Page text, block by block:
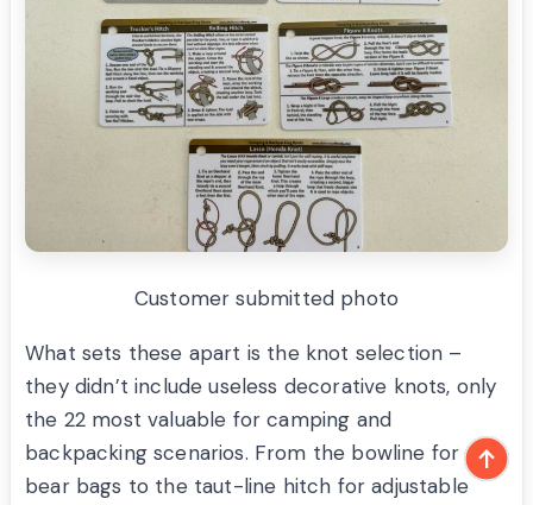
Customer submitted photo
What sets these apart is the knot selection –
they didn’t include useless decorative knots, only
the 22 most valuable for camping and
backpacking scenarios. From the bowline for
bear bags to the taut-line hitch for adjustable